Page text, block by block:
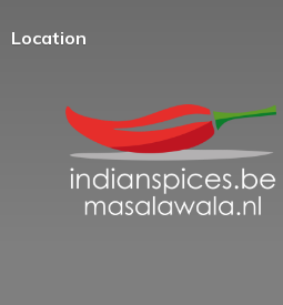
Location